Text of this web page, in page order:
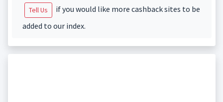
Tell Us
if you would like more cashback sites to be
added to our index.